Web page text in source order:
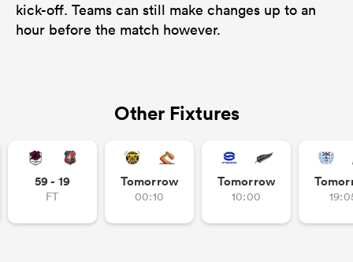
kick-off. Teams can still make changes up to an
hour before the match however.
Other Fixtures
59 - 19
FT
Tomorrow
00:10
Tomorrow
10:00